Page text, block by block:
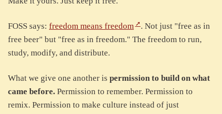
FOSS says: freedom means freedom
. Not just "free as in
free beer" but "free as in freedom." The freedom to run,
study, modify, and distribute.
What we give one another is permission to build on what
came before. Permission to remember. Permission to
remix. Permission to make culture instead of just